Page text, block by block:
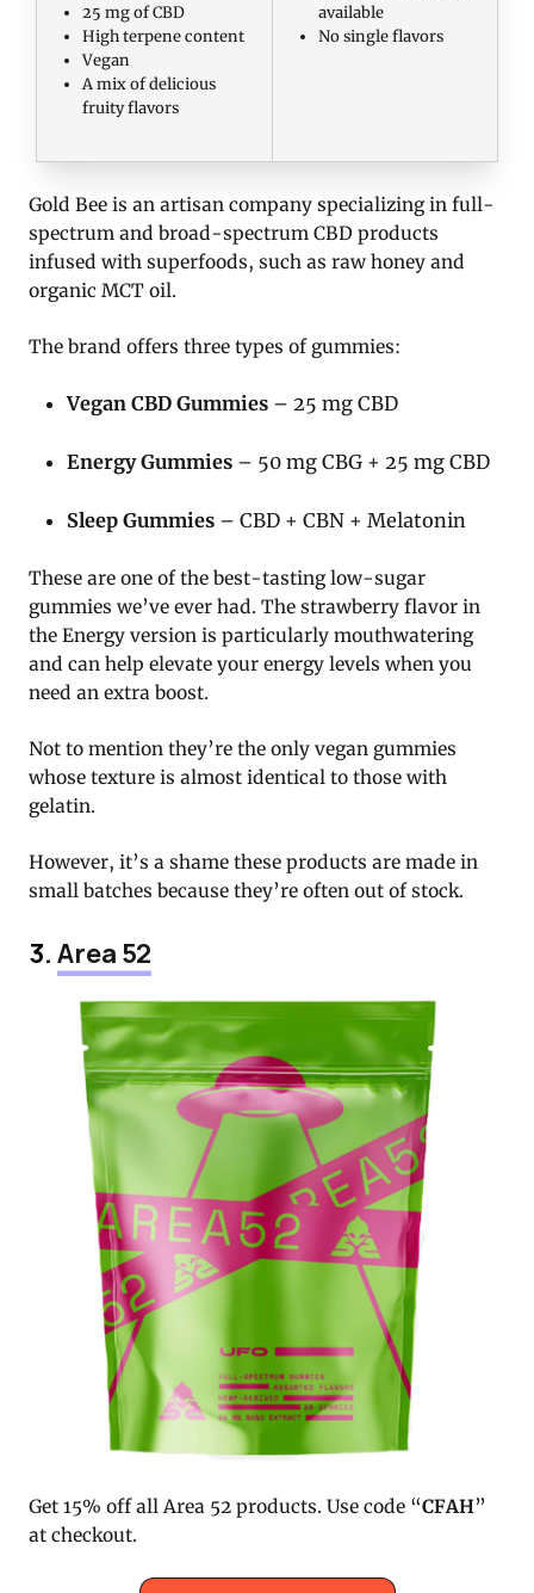
25 mg of CBD
High terpene content
Vegan
A mix of delicious
fruity flavors
available
No single flavors
Gold Bee is an artisan company specializing in full-
spectrum and broad-spectrum CBD products
infused with superfoods, such as raw honey and
organic MCT oil.
The brand offers three types of gummies:
Vegan CBD Gummies – 25 mg CBD
Energy Gummies – 50 mg CBG + 25 mg CBD
Sleep Gummies – CBD + CBN + Melatonin
These are one of the best-tasting low-sugar
gummies we’ve ever had. The strawberry flavor in
the Energy version is particularly mouthwatering
and can help elevate your energy levels when you
need an extra boost.
Not to mention they’re the only vegan gummies
whose texture is almost identical to those with
gelatin.
However, it’s a shame these products are made in
small batches because they’re often out of stock.
3.Area 52
Get 15% off all Area 52 products. Use code “CFAH”
at checkout.